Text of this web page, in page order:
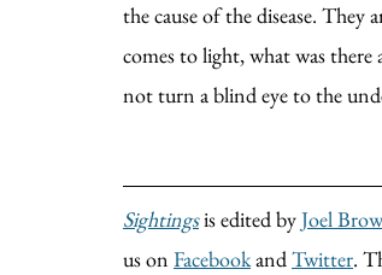
the cause of the disease.
comes to light, what was
not turn a blind eye to the
Sightingsis edited byJoel
us on FacebookandTwitter.